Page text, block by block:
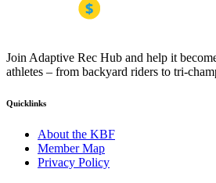
Join Adaptive Rec Hub and help it
athletes – from backyard riders to tri-
Quicklinks
About the KBF
Member Map
Privacy Policy